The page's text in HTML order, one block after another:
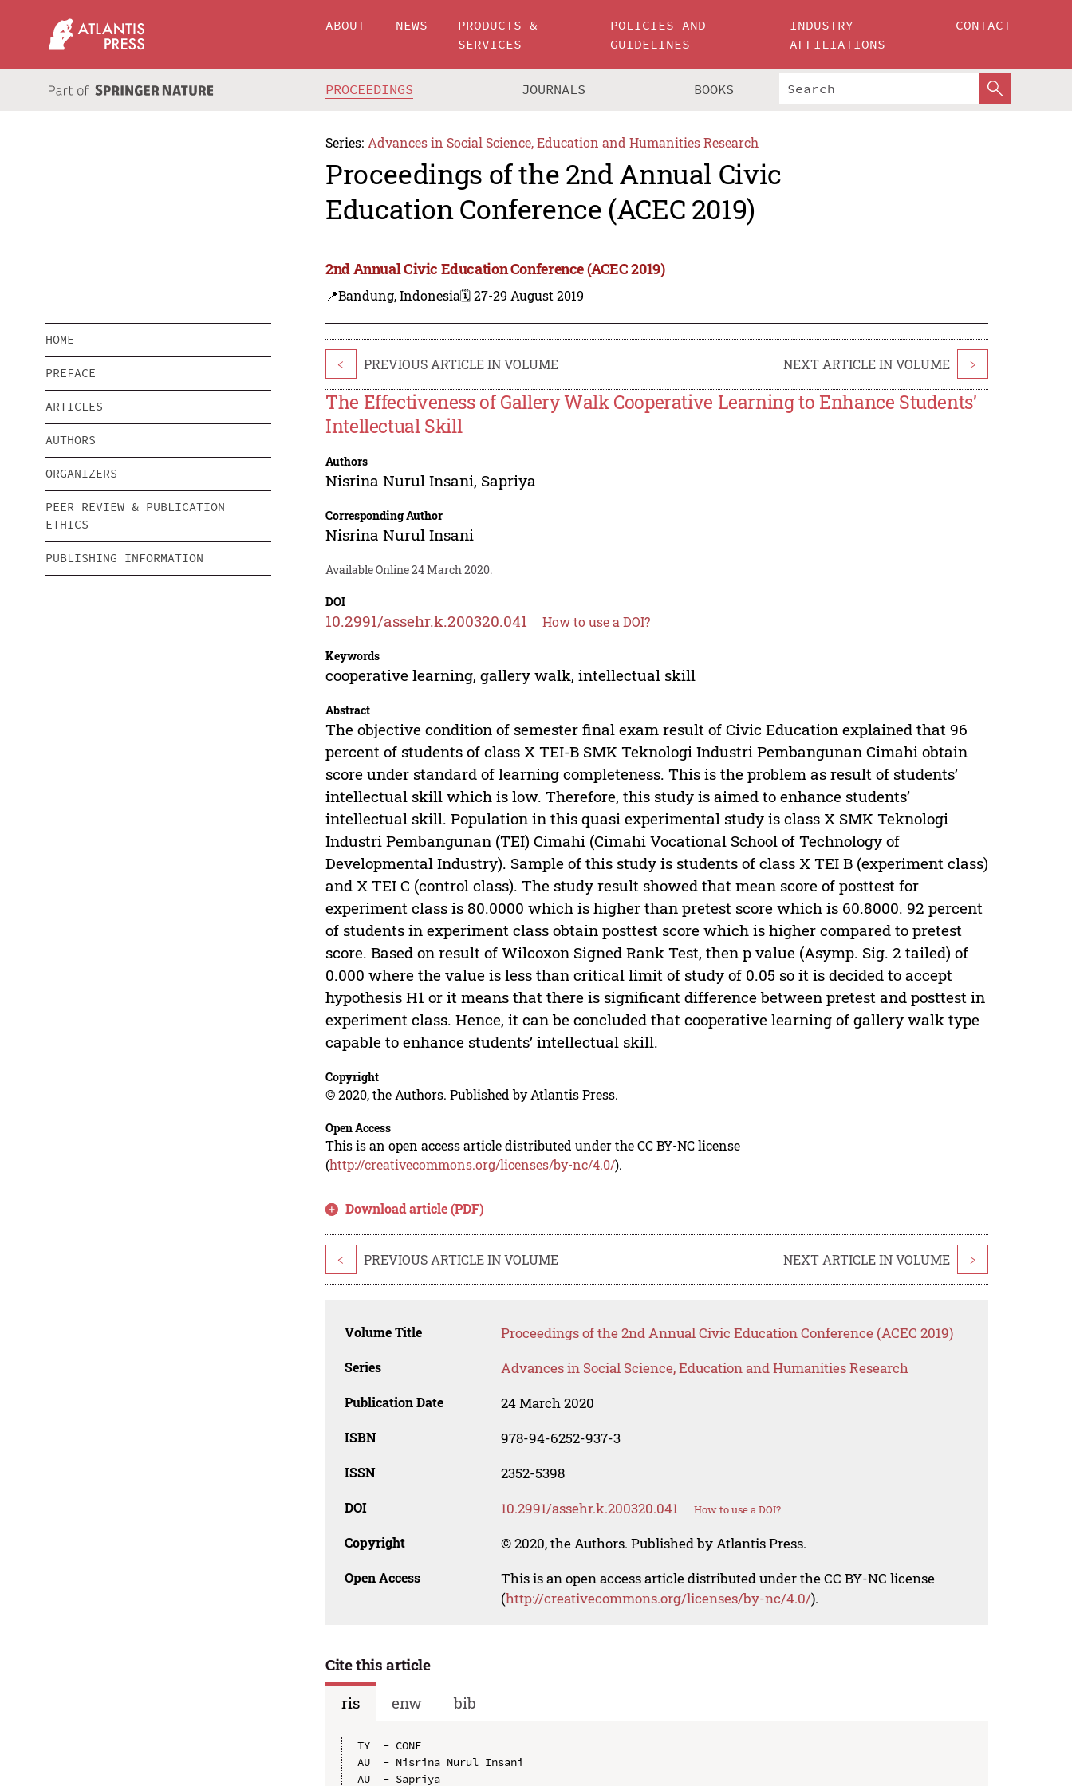
ABOUT NEWS
PRODUCTS &
SERVICES
POLICIES AND
GUIDELINES
INDUSTRY
AFFILIATIONS
CONTACT
PROCEEDINGS JOURNALS BOOKS
Series: Advances in Social Science, Education and Humanities Research
Proceedings of the 2nd Annual Civic
Education Conference (ACEC 2019)
2nd Annual Civic Education Conference (ACEC 2019)
📍Bandung, Indonesia🗓️ 27-29 August 2019
HOME
PREFACE
ARTICLES
AUTHORS
ORGANIZERS
PEER REVIEW & PUBLICATION
ETHICS
PUBLISHING INFORMATION
< PREVIOUS ARTICLE IN VOLUME NEXT ARTICLE IN VOLUME >
The Effectiveness of Gallery Walk Cooperative Learning to Enhance Students’
Intellectual Skill
Authors
Nisrina Nurul Insani, Sapriya
Corresponding Author
Nisrina Nurul Insani
Available Online 24 March 2020.
DOI
10.2991/assehr.k.200320.041 How to use a DOI?
Keywords
cooperative learning, gallery walk, intellectual skill
Abstract
The objective condition of semester final exam result of Civic Education explained that 96
percent of students of class X TEI-B SMK Teknologi Industri Pembangunan Cimahi obtain
score under standard of learning completeness. This is the problem as result of students’
intellectual skill which is low. Therefore, this study is aimed to enhance students’
intellectual skill. Population in this quasi experimental study is class X SMK Teknologi
Industri Pembangunan (TEI) Cimahi (Cimahi Vocational School of Technology of
Developmental Industry). Sample of this study is students of class X TEI B (experiment class)
and X TEI C (control class). The study result showed that mean score of posttest for
experiment class is 80.0000 which is higher than pretest score which is 60.8000. 92 percent
of students in experiment class obtain posttest score which is higher compared to pretest
score. Based on result of Wilcoxon Signed Rank Test, then p value (Asymp. Sig. 2 tailed) of
0.000 where the value is less than critical limit of study of 0.05 so it is decided to accept
hypothesis H1 or it means that there is significant difference between pretest and posttest in
experiment class. Hence, it can be concluded that cooperative learning of gallery walk type
capable to enhance students’ intellectual skill.
Copyright
© 2020, the Authors. Published by Atlantis Press.
Open Access
This is an open access article distributed under the CC BY-NC license
(http://creativecommons.org/licenses/by-nc/4.0/).
Download article (PDF)
< PREVIOUS ARTICLE IN VOLUME NEXT ARTICLE IN VOLUME >
Volume Title Proceedings of the 2nd Annual Civic Education Conference (ACEC 2019)
Series Advances in Social Science, Education and Humanities Research
Publication Date 24 March 2020
ISBN 978-94-6252-937-3
ISSN 2352-5398
DOI 10.2991/assehr.k.200320.041 How to use a DOI?
Copyright © 2020, the Authors. Published by Atlantis Press.
Open Access
This is an open access article distributed under the CC BY-NC license
(http://creativecommons.org/licenses/by-nc/4.0/).
Cite this article
ris
enw bib
TY  - CONF
AU  - Nisrina Nurul Insani
AU  - Sapriya